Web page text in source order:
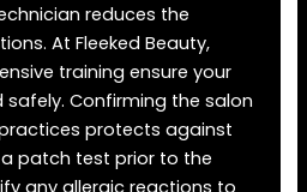
reduces the
At Fleeked Beauty,
training ensure your
Confirming the salon
protects against
patch test prior to the